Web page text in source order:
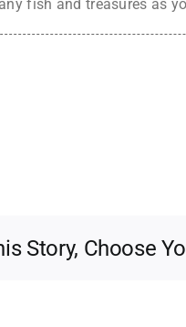
fish and treasures as
Story, Choose